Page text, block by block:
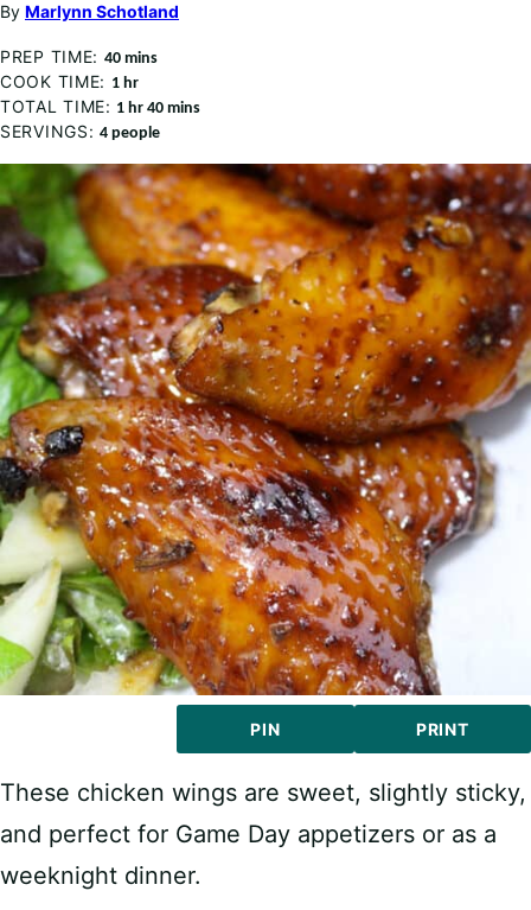
By Marlynn Schotland
PREP TIME: 40minutes
mins
COOK TIME: 1 hour
hr
TOTAL TIME: 1 hour
hr 40minutes
mins
SERVINGS: 4 people
PIN PRINT
These chicken wings are sweet, slightly sticky,
and perfect for Game Day appetizers or as a
weeknight dinner.